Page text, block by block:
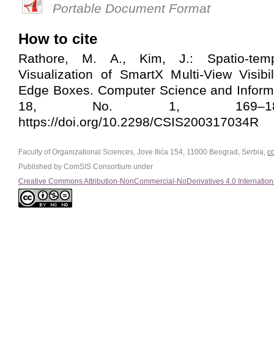
Portable Document Format
How to cite
Rathore, M. A., Kim, J.: Spatio-
Visualization of SmartX Multi-View
Edge Boxes. Computer Science and
18, No. 1,
https://doi.org/10.2298/CSIS200317034R
Faculty of Organizational Sciences, Jove Ilića 154, 11000 Beograd, Serbia,
Published by ComSIS Consortium under
Creative Commons Attribution-NonCommercial-NoDerivatives 4.0